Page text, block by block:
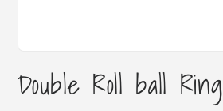
1
in
Double Roll ball Ring